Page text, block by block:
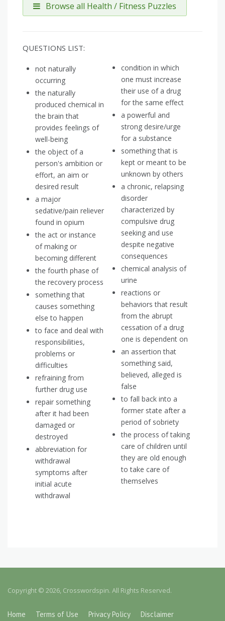
Browse all Health / Fitness Puzzles
QUESTIONS LIST:
not naturally
occurring
the naturally
produced chemical in
the brain that
provides feelings of
well-being
the object of a
person's ambition or
effort, an aim or
desired result
a major
sedative/pain reliever
found in opium
the act or instance
of making or
becoming different
the fourth phase of
the recovery process
something that
causes something
else to happen
to face and deal with
responsibilities,
problems or
difficulties
refraining from
further drug use
repair something
after it had been
damaged or
destroyed
abbreviation for
withdrawal
symptoms after
initial acute
withdrawal
condition in which
one must increase
their use of a drug
for the same effect
a powerful and
strong desire/urge
for a substance
something that is
kept or meant to be
unknown by others
a chronic, relapsing
disorder
characterized by
compulsive drug
seeking and use
despite negative
consequences
chemical analysis of
urine
reactions or
behaviors that result
from the abrupt
cessation of a drug
one is dependent on
an assertion that
something said,
believed, alleged is
false
to fall back into a
former state after a
period of sobriety
the process of taking
care of children until
they are old enough
to take care of
themselves
Copyright © 2026, Crosswordspin. All Rights Reserved.
Home Terms of Use Privacy Policy Disclaimer